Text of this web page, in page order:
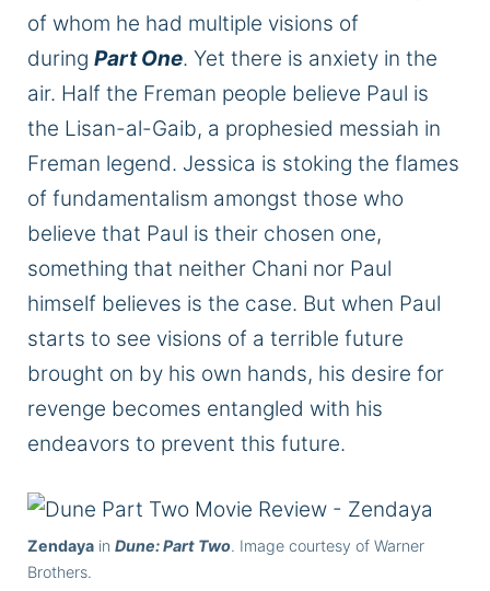
of whom he had multiple visions of
during Part One. Yet there is anxiety in the
air. Half the Freman people believe Paul is
the Lisan-al-Gaib, a prophesied messiah in
Freman legend. Jessica is stoking the flames
of fundamentalism amongst those who
believe that Paul is their chosen one,
something that neither Chani nor Paul
himself believes is the case. But when Paul
starts to see visions of a terrible future
brought on by his own hands, his desire for
revenge becomes entangled with his
endeavors to prevent this future.
Zendaya in Dune: Part Two. Image courtesy of Warner
Brothers.